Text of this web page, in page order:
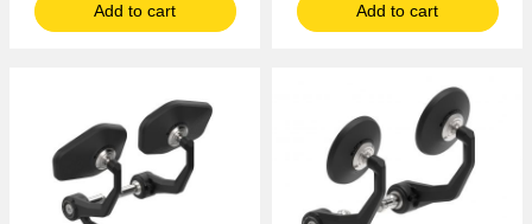
Add to cart Add to cart